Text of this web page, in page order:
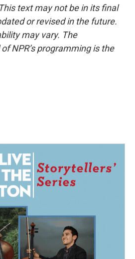
text may not be in its final
or revised in the future.
may vary. The
NPR’s programming is the